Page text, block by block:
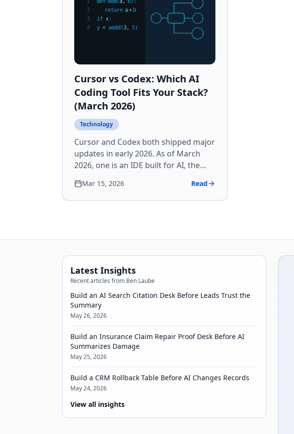
Cursor vs Codex: Which AI
Coding Tool Fits Your Stack?
(March 2026)
Technology
Cursor and Codex both shipped major
updates in early 2026. As of March
2026, one is an IDE built for AI, the
Here's the breakdown — features,
pricing, and who should use what.
Mar 15, 2026 Read
Latest Insights
Recent articles from Ben Laube
Build an AI Search Citation Desk Before Leads Trust the
Summary
May 26, 2026
Build an Insurance Claim Repair Proof Desk Before AI
Summarizes Damage
May 25, 2026
Build a CRM Rollback Table Before AI Changes Records
May 24, 2026
View all insights